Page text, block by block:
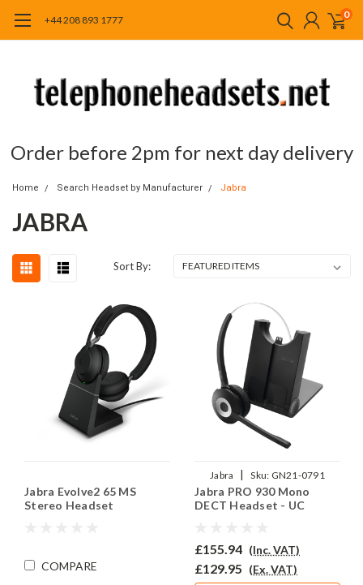
+44 208 893 1777 0
Order before 2pm for next day delivery
Home Search Headset by Manufacturer Jabra
JABRA
Sort By:
Jabra Evolve2 65 MS
Stereo Headset
COMPARE
Jabra | Sku: GN21-0791
Jabra PRO 930 Mono
DECT Headset - UC
£155.94 (Inc. VAT)
£129.95 (Ex. VAT)